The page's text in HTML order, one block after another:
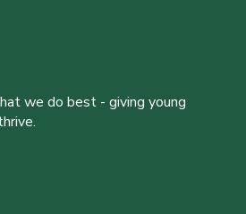
we do best - giving young